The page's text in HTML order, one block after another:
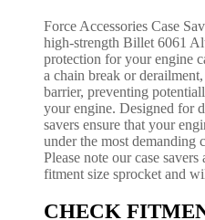
Force Accessories Case
high-strength Billet 6061
protection for your engine
a chain break or
barrier, preventing
your engine. Designed for
savers ensure that your
under the most demanding
Please note our case
fitment size sprocket and
CHECK